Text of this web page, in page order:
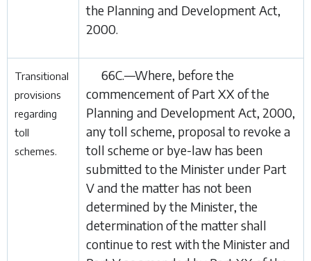
the Planning and Development Act,
2000.
Transitional
provisions
regarding
toll
schemes.
66C.—Where, before the
commencement ofPart XX of the
Planning and Development Act, 2000,
any toll scheme, proposal to revoke a
toll scheme or bye-law has been
submitted to the Minister under Part
V and the matter has not been
determined by the Minister, the
determination of the matter shall
continue to rest with the Minister and